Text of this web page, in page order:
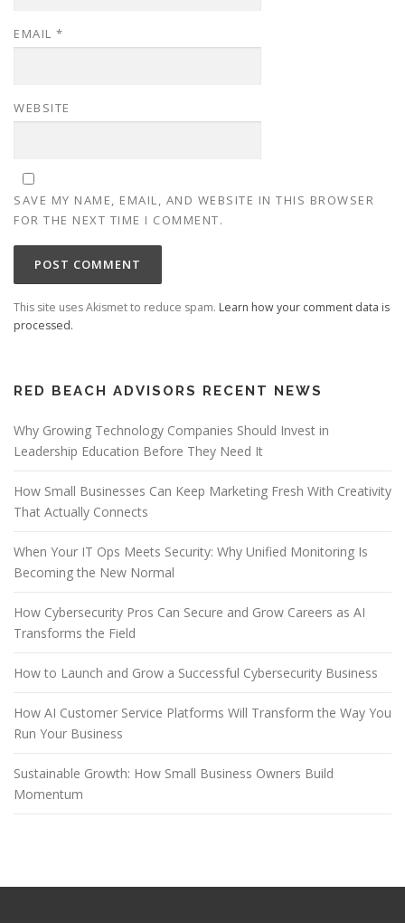
EMAIL *
WEBSITE
SAVE MY NAME, EMAIL, AND WEBSITE IN THIS BROWSER
FOR THE NEXT TIME I COMMENT.
This site uses Akismet to reduce spam. Learn how your comment data is
processed.
RED BEACH ADVISORS RECENT NEWS
Why Growing Technology Companies Should Invest in
Leadership Education Before They Need It
How Small Businesses Can Keep Marketing Fresh With Creativity
That Actually Connects
When Your IT Ops Meets Security: Why Unified Monitoring Is
Becoming the New Normal
How Cybersecurity Pros Can Secure and Grow Careers as AI
Transforms the Field
How to Launch and Grow a Successful Cybersecurity Business
How AI Customer Service Platforms Will Transform the Way You
Run Your Business
Sustainable Growth: How Small Business Owners Build
Momentum